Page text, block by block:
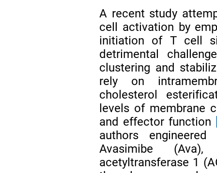
A recent study
cell activation by
initiation of T cell
detrimental
clustering and
rely on
cholesterol
levels of membrane
and effector function
authors
Avasimibe
acetyltransferase 1